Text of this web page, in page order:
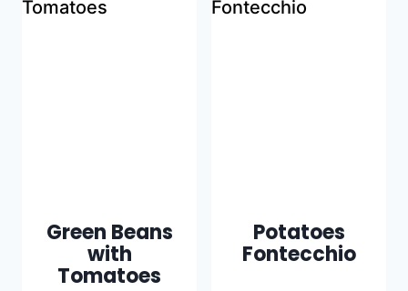
Green Beans
with
Tomatoes
Potatoes
Fontecchio